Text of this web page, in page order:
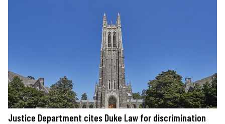
Justice Department cites Duke Law for discrimination